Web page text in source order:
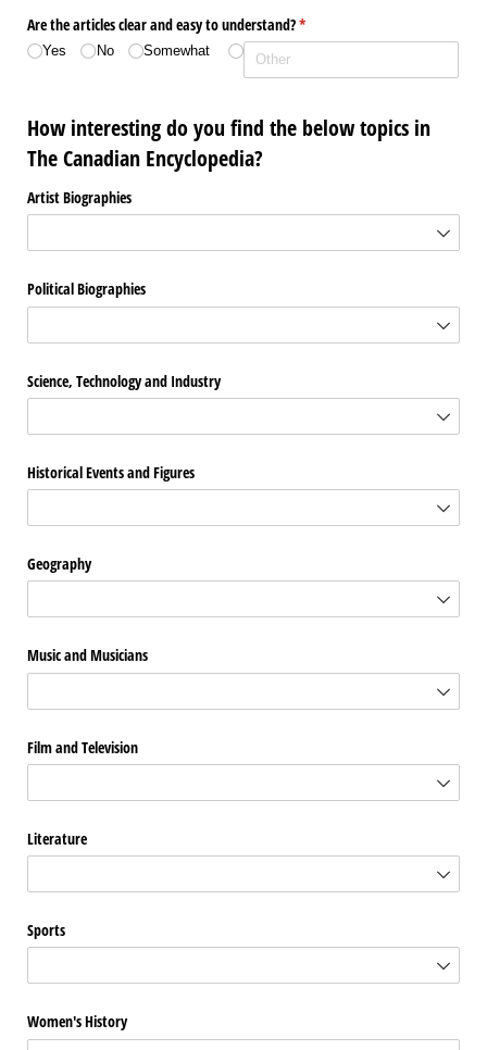
Are the articles clear and easy to understand?*
(required)
Yes No Somewhat
How interesting do you find the below topics in
The Canadian Encyclopedia?
Artist Biographies
Political Biographies
Science, Technology and Industry
Historical Events and Figures
Geography
Music and Musicians
Film and Television
Literature
Sports
Women's History